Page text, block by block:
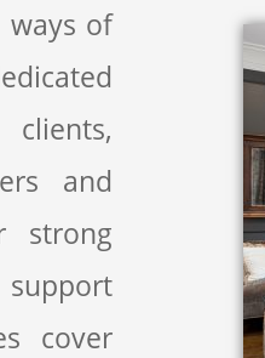
of
and
strong
support
cover